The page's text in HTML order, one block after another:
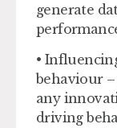
generate
•
behaviour
any
driving